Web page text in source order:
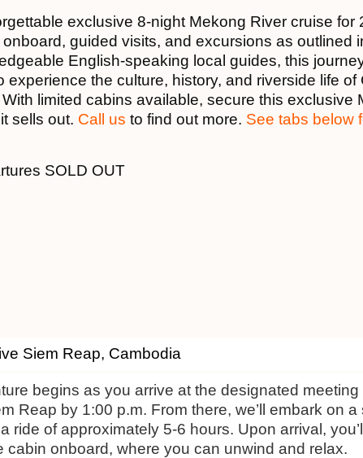
exclusive 8-night Mekong River cruise for
guided visits, and excursions as outlined
English-speaking local guides, this
experience the culture, history, and riverside life of
limited cabins available, secure this exclusive
sells out. Call us to find out more. See tabs below
SOLD OUT
Siem Reap, Cambodia
begins as you arrive at the designated
Reap by 1:00 p.m. From there, we’ll embark on
ride of approximately 5-6 hours. Upon arrival,
cabin onboard, where you can unwind and relax.